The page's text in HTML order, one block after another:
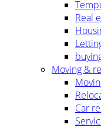
Real
Moving &
Car